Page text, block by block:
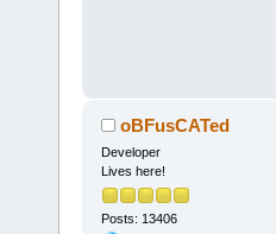
oBFusCATed
Developer
Lives here!
Posts: 13406